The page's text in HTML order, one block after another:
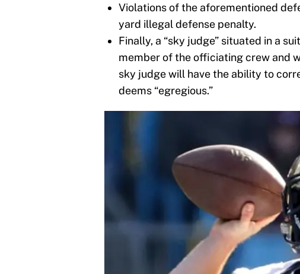
Violations of the aforementioned
yard illegal defense penalty.
Finally, a “sky judge” situated in a
member of the officiating crew and
sky judge will have the ability to
deems “egregious.”